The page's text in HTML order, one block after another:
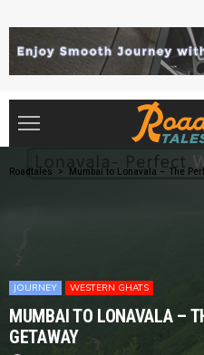
Roadtales > Mumbai to Lonavala – The
JOURNEY WESTERN GHATS
MUMBAI TO LONAVALA –
GETAWAY